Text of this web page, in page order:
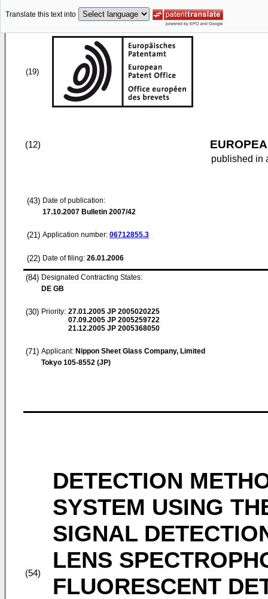
Translate this text into
(19)
(12)
published in
(43) Date of publication:
17.10.2007 Bulletin 2007/42
(21) Application number: 06712855.3
(22) Date of filing: 26.01.2006
(84) Designated Contracting States:
DE GB
(30) Priority: 27.01.2005 JP 2005020225
07.09.2005 JP 2005259722
21.12.2005 JP 2005368050
(71) Applicant: Nippon Sheet Glass Company, Limited
Tokyo 105-8552 (JP)
(54)
DETECTION
SYSTEM USING
SIGNAL
LENS
FLUORESCENT